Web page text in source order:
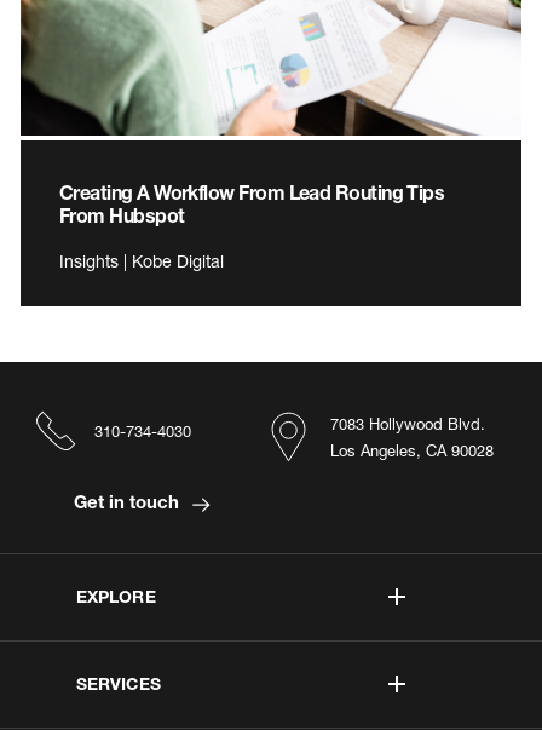
Creating A Workflow From Lead Routing Tips
From Hubspot
Insights | Kobe Digital
EXPLORE
SERVICES
7083 Hollywood Blvd.
Los Angeles, CA 90028
310-734-4030
Get in touch